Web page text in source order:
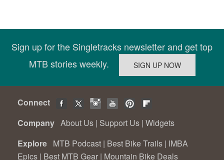
Sign up for the Singletracks newsletter and get top
MTB stories weekly.
Connect
Company About Us | Support Us | Widgets
Explore MTB Podcast | Best Bike Trails | IMBA
Epics | Best MTB Gear | Mountain Bike Deals